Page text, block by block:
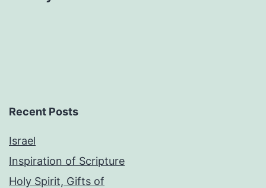
Recent Posts
Israel
Inspiration of Scripture
Holy Spirit, Gifts of